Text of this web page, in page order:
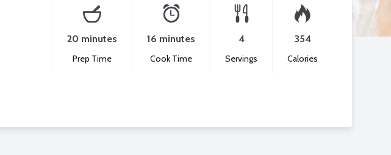
20 minutes
Prep Time
16 minutes
Cook Time
4
Servings
354
Calories